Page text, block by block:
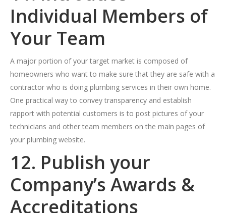
Individual Members of
Your Team
A major portion of your target market is composed of
homeowners who want to make sure that they are safe with a
contractor who is doing plumbing services in their own home.
One practical way to convey transparency and establish
rapport with potential customers is to post pictures of your
technicians and other team members on the main pages of
your plumbing website.
12. Publish your
Company’s Awards &
Accreditations